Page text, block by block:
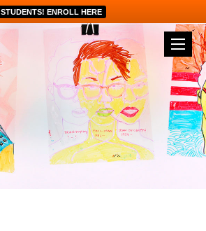
STUDENTS! ENROLL HERE